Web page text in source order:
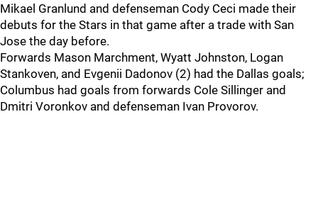
Mikael Granlund and defenseman Cody Ceci made their
debuts for the Stars in that game after a trade with San
Jose the day before.
Forwards Mason Marchment, Wyatt Johnston, Logan
Stankoven, and Evgenii Dadonov (2) had the Dallas goals;
Columbus had goals from forwards Cole Sillinger and
Dmitri Voronkov and defenseman Ivan Provorov.